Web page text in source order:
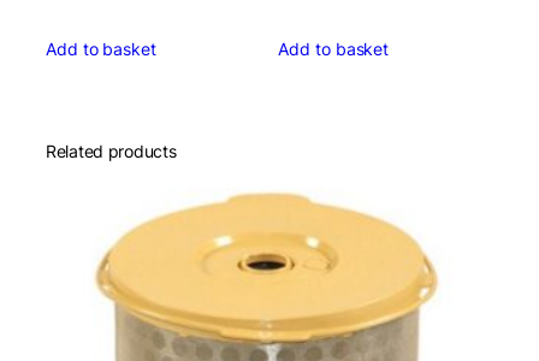
Add to basket Add to basket
Related products